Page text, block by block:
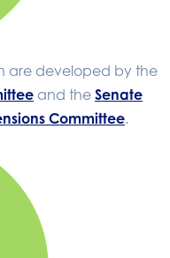
are developed by the
and the Senate
Committee.